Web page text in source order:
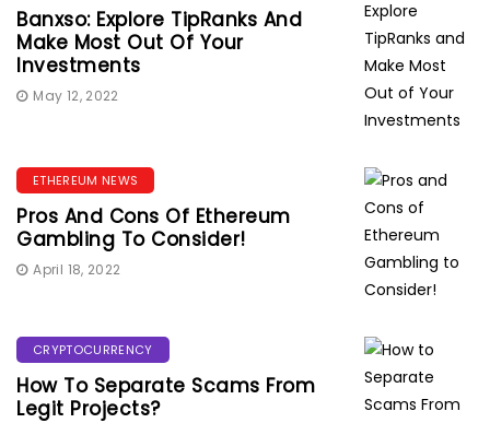
Banxso: Explore TipRanks And
Make Most Out Of Your
Investments
May 12, 2022
ETHEREUM NEWS
Pros And Cons Of Ethereum
Gambling To Consider!
April 18, 2022
CRYPTOCURRENCY
How To Separate Scams From
Legit Projects?